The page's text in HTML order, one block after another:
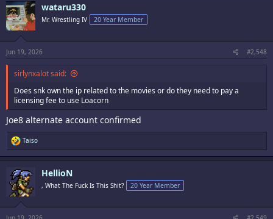
t
i
o
n
s
:
wataru330
Mr. Wrestling IV 20 Year Member
Jun 19, 2026 #2,548
sirlynxalot said:
Does snk own the ip related to the movies or do they need to pay a
licensing fee to use Loacorn
Joe8 alternate account confirmed
R
e
a
t
i
o
n
s
:
Taiso
HellioN
, What The Fuck Is This Shit? 20 Year Member